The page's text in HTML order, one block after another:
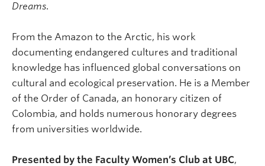
Dreams.
From the Amazon to the Arctic, his work
documenting endangered cultures and traditional
knowledge has influenced global conversations on
cultural and ecological preservation. He is a Member
of the Order of Canada, an honorary citizen of
Colombia, and holds numerous honorary degrees
from universities worldwide.
Presented by the Faculty Women’s Club at UBC,